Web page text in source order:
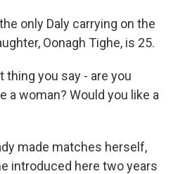
only Daly carrying on the
Oonagh Tighe, is 25.
thing you say - are you
a woman? Would you like a
made matches herself,
introduced here two years